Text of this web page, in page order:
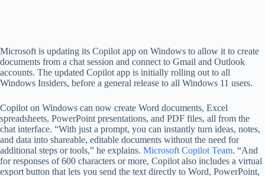
Microsoft is updating its Copilot app on Windows to allow it to create
documents from a chat session and connect to Gmail and Outlook
accounts. The updated Copilot app is initially rolling out to all
Windows Insiders, before a general release to all Windows 11 users.
Copilot on Windows can now create Word documents, Excel
spreadsheets, PowerPoint presentations, and PDF files, all from the
chat interface. “With just a prompt, you can instantly turn ideas, notes,
and data into shareable, editable documents without the need for
additional steps or tools,” he explains. Microsoft Copilot Team. “And
for responses of 600 characters or more, Copilot also includes a virtual
export button that lets you send the text directly to Word, PowerPoint,